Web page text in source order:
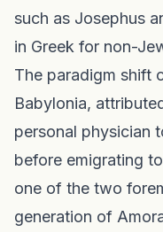
such as Josephus
in Greek for non-
The paradigm shift
Babylonia,
personal physician
before emigrating
one of the two
generation of